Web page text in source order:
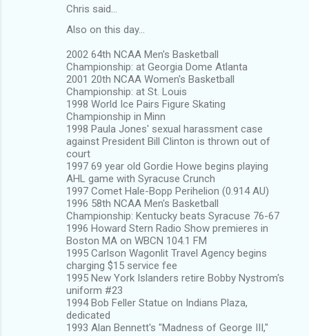
Chris said…
Also on this day...
2002 64th NCAA Men's Basketball
Championship: at Georgia Dome Atlanta
2001 20th NCAA Women's Basketball
Championship: at St. Louis
1998 World Ice Pairs Figure Skating
Championship in Minn
1998 Paula Jones' sexual harassment case
against President Bill Clinton is thrown out of
court
1997 69 year old Gordie Howe begins playing
AHL game with Syracuse Crunch
1997 Comet Hale-Bopp Perihelion (0.914 AU)
1996 58th NCAA Men's Basketball
Championship: Kentucky beats Syracuse 76-67
1996 Howard Stern Radio Show premieres in
Boston MA on WBCN 104.1 FM
1995 Carlson Wagonlit Travel Agency begins
charging $15 service fee
1995 New York Islanders retire Bobby Nystrom's
uniform #23
1994 Bob Feller Statue on Indians Plaza,
dedicated
1993 Alan Bennett's "Madness of George III,"